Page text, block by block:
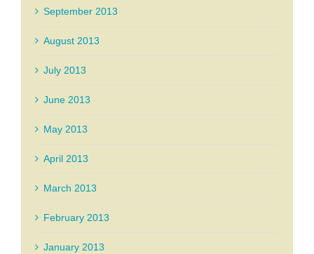
September 2013
August 2013
July 2013
June 2013
May 2013
April 2013
March 2013
February 2013
January 2013